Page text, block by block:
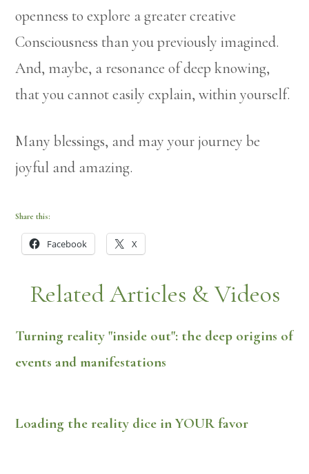
openness to explore a greater creative
Consciousness than you previously imagined.
And, maybe, a resonance of deep knowing,
that you cannot easily explain, within yourself.
Many blessings, and may your journey be
joyful and amazing.
Share this:
Facebook X
Related Articles & Videos
Turning reality "inside out": the deep origins of
events and manifestations
Loading the reality dice in YOUR favor